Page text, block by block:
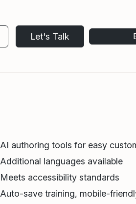
Let's Talk
AI authoring tools for easy
Additional languages available
Meets accessibility standards
Auto-save training, mobile-